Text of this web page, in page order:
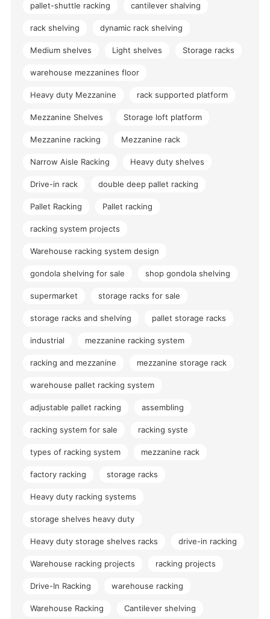
pallet-shuttle racking cantilever shalving
rack shelving dynamic rack shelving
Medium shelves Light shelves Storage racks
warehouse mezzanines floor
Heavy duty Mezzanine rack supported platform
Mezzanine Shelves Storage loft platform
Mezzanine racking Mezzanine rack
Narrow Aisle Racking Heavy duty shelves
Drive-in rack double deep pallet racking
Pallet Racking Pallet racking
racking system projects
Warehouse racking system design
gondola shelving for sale shop gondola shelving
supermarket storage racks for sale
storage racks and shelving pallet storage racks
industrial mezzanine racking system
racking and mezzanine mezzanine storage rack
warehouse pallet racking system
adjustable pallet racking assembling
racking system for sale racking syste
types of racking system mezzanine rack
factory racking storage racks
Heavy duty racking systems
storage shelves heavy duty
Heavy duty storage shelves racks drive-in racking
Warehouse racking projects racking projects
Drive-In Racking warehouse racking
Warehouse Racking Cantilever shelving